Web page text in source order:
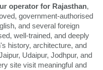
operator for Rajasthan,
government-authorised
and several foreign
well-trained, and deeply
history, architecture, and
Udaipur, Jodhpur, and
site visit meaningful and